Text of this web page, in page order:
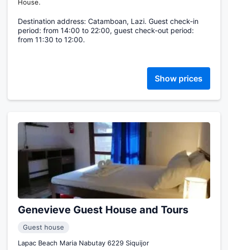
House.
Destination address: Catamboan, Lazi. Guest check-in
period: from 14:00 to 22:00, guest check-out period:
from 11:30 to 12:00.
Show prices
Genevieve Guest House and Tours
Guest house
Lapac Beach Maria Nabutay 6229 Siquijor